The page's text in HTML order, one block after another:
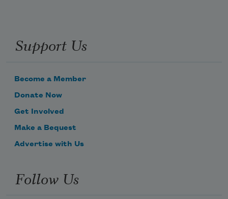
Support Us
Become a Member
Donate Now
Get Involved
Make a Bequest
Advertise with Us
Follow Us